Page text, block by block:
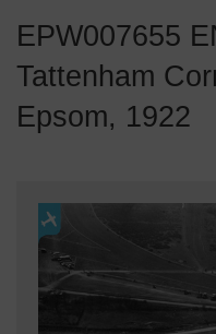
EPW007655
Tattenham
Epsom, 1922